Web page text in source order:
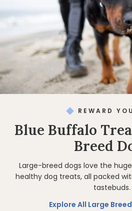
REWARD
Blue Buffalo
Breed
Large-breed dogs love the
healthy dog treats, all packed
tastebuds.
Explore All Large